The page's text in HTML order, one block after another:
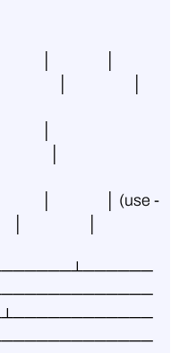
│                  │
│               │ (use -
│